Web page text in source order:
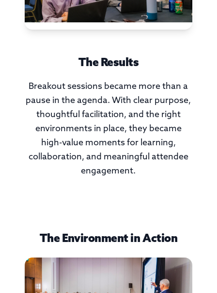
The Results
Breakout sessions became more than a
pause in the agenda. With clear purpose,
thoughtful facilitation, and the right
environments in place, they became
high-value moments for learning,
collaboration, and meaningful attendee
engagement.
The Environment in Action